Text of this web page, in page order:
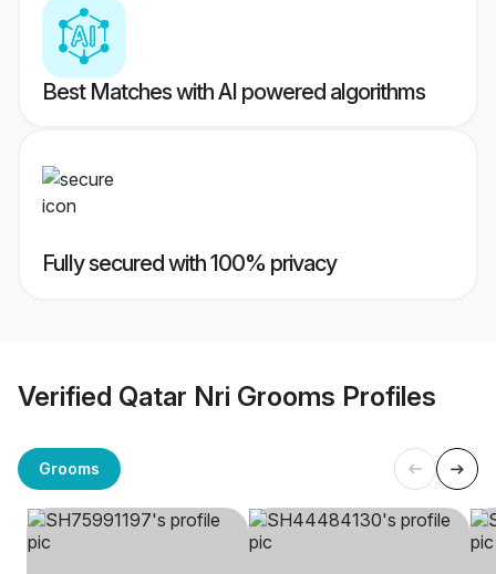
Best Matches with AI powered algorithms
Fully secured with 100% privacy
Verified Qatar Nri Grooms Profiles
Grooms